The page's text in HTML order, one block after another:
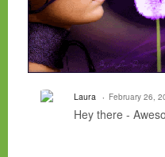
Laura February 26,
Hey there -